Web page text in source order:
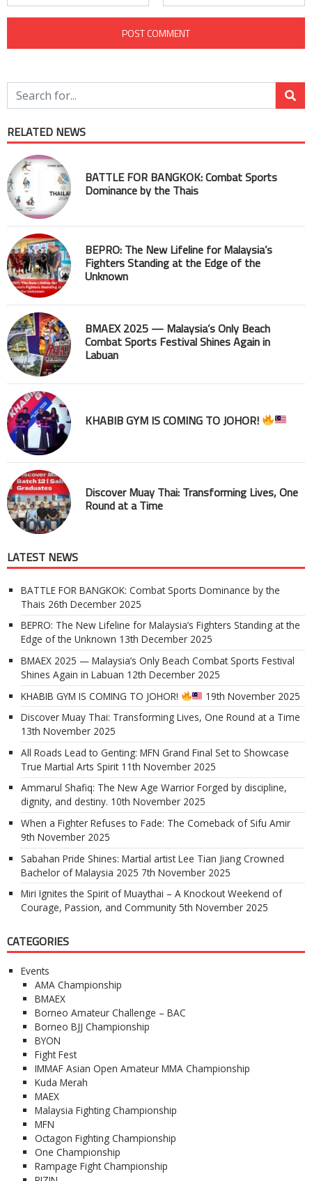
RELATED NEWS
BATTLE FOR BANGKOK: Combat Sports
Dominance by the Thais
BEPRO: The New Lifeline for Malaysia’s
Fighters Standing at the Edge of the
Unknown
BMAEX 2025 — Malaysia’s Only Beach
Combat Sports Festival Shines Again in
Labuan
KHABIB GYM IS COMING TO JOHOR!
Discover Muay Thai: Transforming Lives, One
Round at a Time
LATEST NEWS
BATTLE FOR BANGKOK: Combat Sports Dominance by the
Thais 26th December 2025
BEPRO: The New Lifeline for Malaysia’s Fighters Standing at the
Edge of the Unknown 13th December 2025
BMAEX 2025 — Malaysia’s Only Beach Combat Sports Festival
Shines Again in Labuan 12th December 2025
KHABIB GYM IS COMING TO JOHOR!
19th November 2025
Discover Muay Thai: Transforming Lives, One Round at a Time
13th November 2025
All Roads Lead to Genting: MFN Grand Final Set to Showcase
True Martial Arts Spirit 11th November 2025
Ammarul Shafiq: The New Age Warrior Forged by discipline,
dignity, and destiny. 10th November 2025
When a Fighter Refuses to Fade: The Comeback of Sifu Amir
9th November 2025
Sabahan Pride Shines: Martial artist Lee Tian Jiang Crowned
Bachelor of Malaysia 2025 7th November 2025
Miri Ignites the Spirit of Muaythai – A Knockout Weekend of
Courage, Passion, and Community 5th November 2025
CATEGORIES
Events
AMA Championship
BMAEX
Borneo Amateur Challenge – BAC
Borneo BJJ Championship
BYON
Fight Fest
IMMAF Asian Open Amateur MMA Championship
Kuda Merah
MAEX
Malaysia Fighting Championship
MFN
Octagon Fighting Championship
One Championship
Rampage Fight Championship